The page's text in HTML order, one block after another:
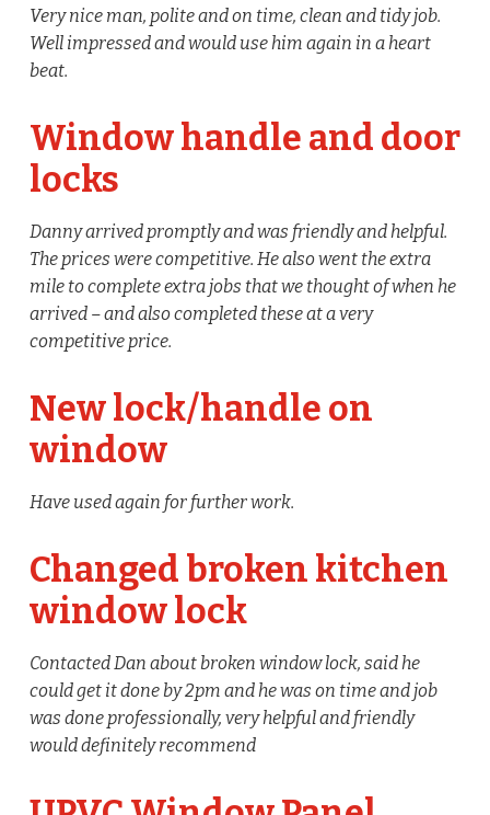
Very nice man, polite and on time, clean and tidy job.
Well impressed and would use him again in a heart
beat.
Window handle and door
locks
Danny arrived promptly and was friendly and helpful.
The prices were competitive. He also went the extra
mile to complete extra jobs that we thought of when he
arrived – and also completed these at a very
competitive price.
New lock/handle on
window
Have used again for further work.
Changed broken kitchen
window lock
Contacted Dan about broken window lock, said he
could get it done by 2pm and he was on time and job
was done professionally, very helpful and friendly
would definitely recommend